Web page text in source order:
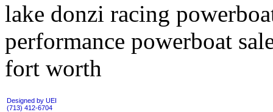
lake donzi racing
performance powerboat
fort worth
Designed by UEI
(713) 412-6704